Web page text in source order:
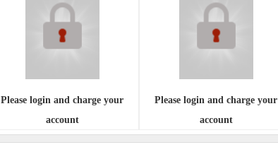
Please login and charge your
account
Please login and charge your
account